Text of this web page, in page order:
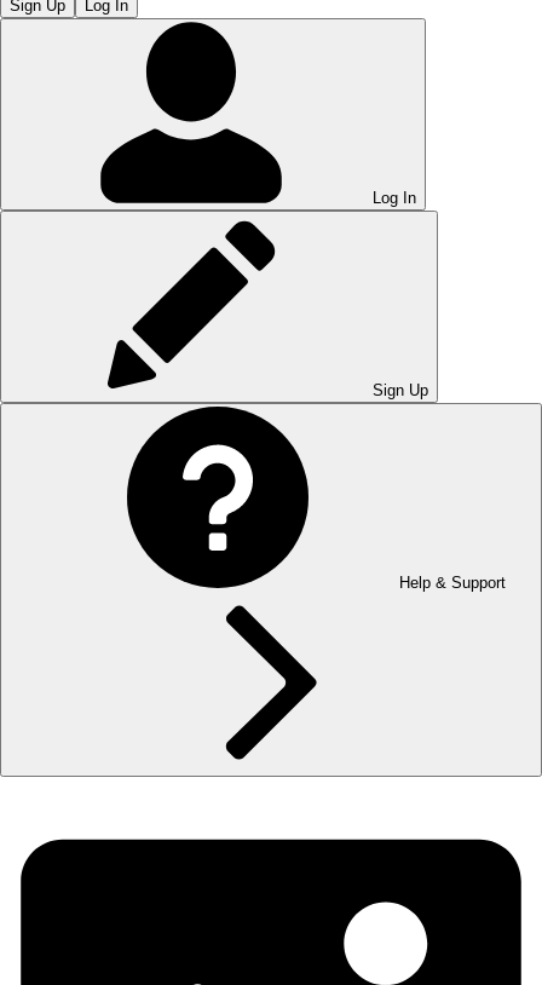
Sign Up Log In
Log In
Sign Up
Help & Support